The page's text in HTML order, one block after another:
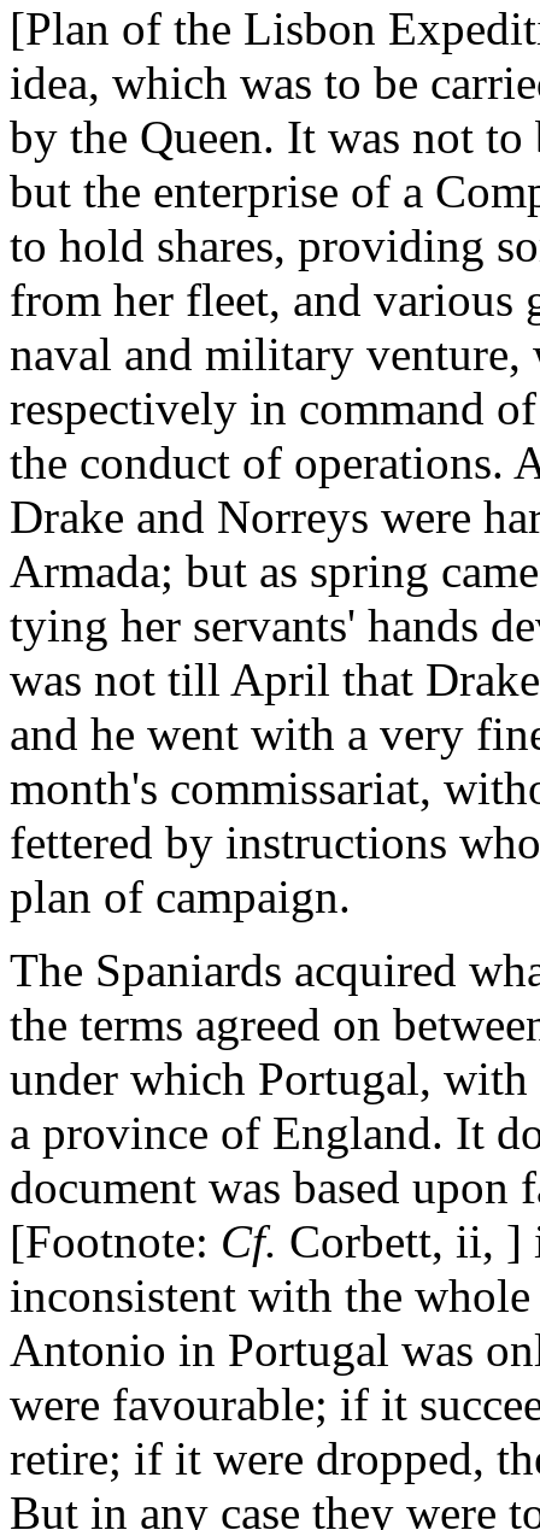
[Plan of the Lisbon
idea, which was to be
by the Queen. It was not
but the enterprise of a
to hold shares, providing
from her fleet, and various
naval and military
respectively in command
the conduct of operations.
Drake and Norreys were
Armada; but as spring
tying her servants' hands
was not till April that
and he went with a very
month's commissariat,
fettered by instructions
plan of campaign.
The Spaniards acquired
the terms agreed on
under which Portugal, with
a province of England. It
document was based upon
[Footnote: Cf. Corbett, ii, ]
inconsistent with the
Antonio in Portugal was
were favourable; if it
retire; if it were dropped,
But in any case they were